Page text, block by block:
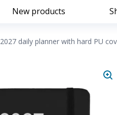
New products
2027 daily planner with hard PU